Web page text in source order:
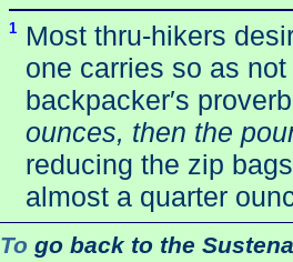
1
Most thru-hikers
one carries so as
backpacker′s
ounces, then the
reducing the zip
almost a quarter
To go back to the